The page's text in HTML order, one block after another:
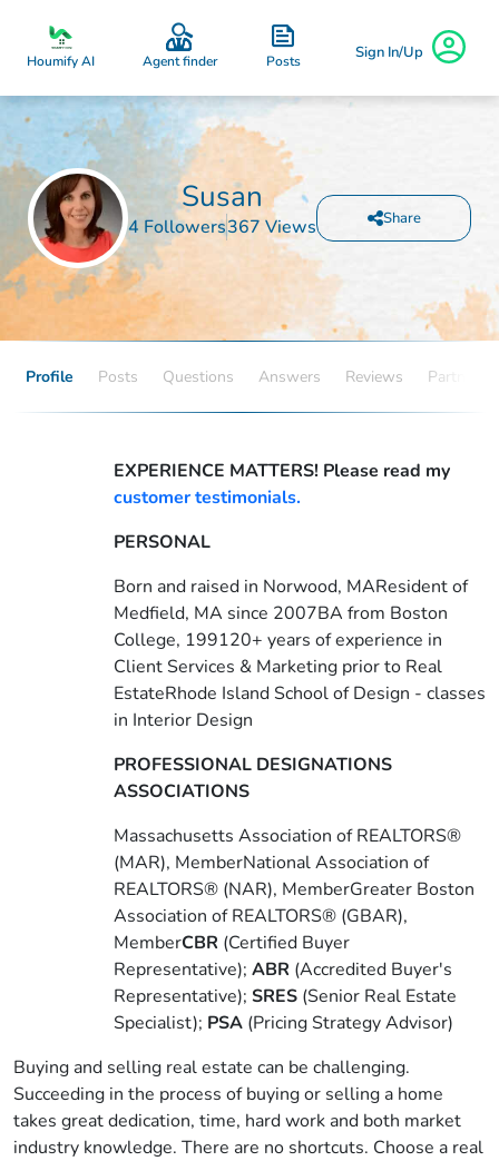
Houmify AI Agent finder Posts Sign In/Up
Susan
4 Followers367 Views Share
Profile Posts Questions Answers Reviews Partners
EXPERIENCE MATTERS! Please read my
customer testimonials.
PERSONAL
Born and raised in Norwood, MAResident of
Medfield, MA since 2007BA from Boston
College, 199120+ years of experience in
Client Services & Marketing prior to Real
EstateRhode Island School of Design - classes
in Interior Design
PROFESSIONAL DESIGNATIONS
ASSOCIATIONS
Massachusetts Association of REALTORS®
(MAR), MemberNational Association of
REALTORS® (NAR), MemberGreater Boston
Association of REALTORS® (GBAR),
MemberCBR (Certified Buyer
Representative); ABR (Accredited Buyer's
Representative); SRES (Senior Real Estate
Specialist); PSA (Pricing Strategy Advisor)
Buying and selling real estate can be challenging.
Succeeding in the process of buying or selling a home
takes great dedication, time, hard work and both market
industry knowledge. There are no shortcuts. Choose a real